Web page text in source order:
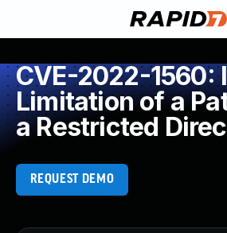
CVE-2022-1560:
Limitation of a
a Restricted
REQUEST DEMO